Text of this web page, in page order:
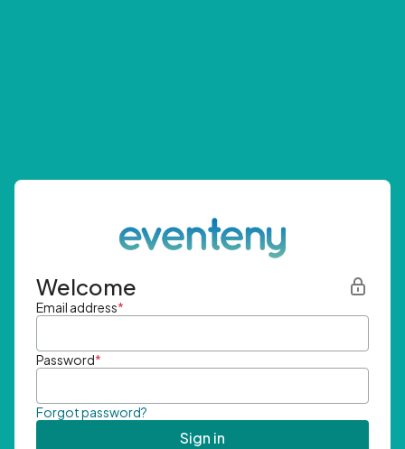
Welcome
Email address*
Password*
Forgot password?
Sign in